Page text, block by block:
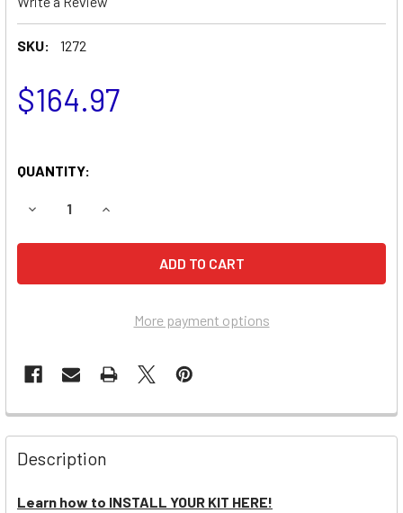
SKU: 1272
$164.97
QUANTITY:
DECREASE QUANTITY OF PRO-FILL UNIVERSAL 48V
INCREASE QUANTITY OF PRO-FILL
More payment options
Description
Learn how to INSTALL YOUR KIT HERE!